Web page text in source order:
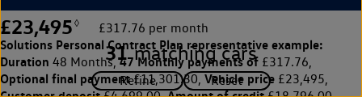
£23,495 ◊ £317.76 per month
Solutions Personal Contract Plan representative example:
Duration 48 Months,47 Monthly payments of £317.76,
Optional final payment£11,301.30, Vehicle price £23,495,
31 matching cars